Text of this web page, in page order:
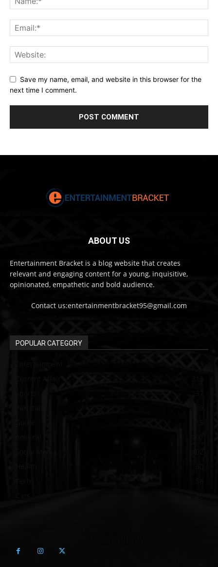
Save my name, email, and website in this browser for the
next time I comment.
ABOUT US
Entertainment Bracket is a blog website that creates
relevant and engaging content for a young, inquisitive,
opinionated, empathetic and bold audience.
Contact us:entertainmentbracket95@gmail.com
POPULAR CATEGORY